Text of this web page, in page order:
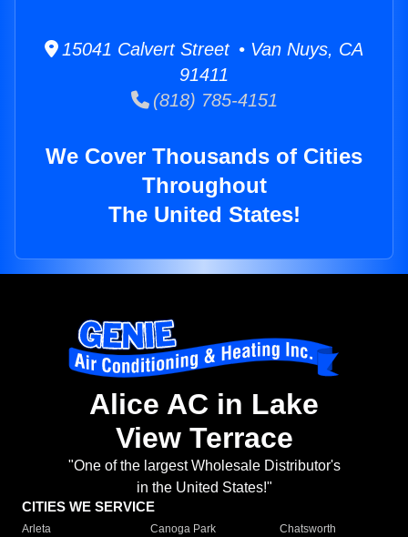
15041 Calvert Street • Van Nuys, CA
91411
(818) 785-4151
We Cover Thousands of Cities
Throughout
The United States!
Alice AC in Lake
View Terrace
"One of the largest Wholesale Distributor's
in the United States!"
CITIES WE SERVICE
Arleta Canoga Park
Chatsworth